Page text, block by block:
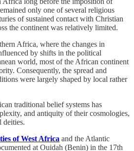
only one of several religious
of sustained contact with Christian
the continent was relatively limited.
Africa, where the changes in
by shifts in the political
world, most of the African continent
Consequently, the spread and
were largely shaped by local rather
traditional belief systems has
and antiquity of their cosmologies,
deities.
of West Africa and the Atlantic
at Ouidah (Benin) in the 17th